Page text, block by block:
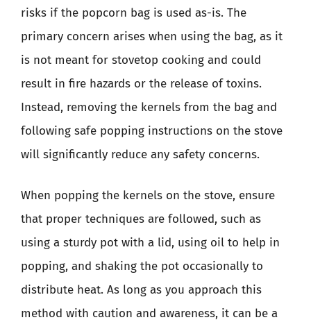
risks if the popcorn bag is used as-is. The
primary concern arises when using the bag, as it
is not meant for stovetop cooking and could
result in fire hazards or the release of toxins.
Instead, removing the kernels from the bag and
following safe popping instructions on the stove
will significantly reduce any safety concerns.
When popping the kernels on the stove, ensure
that proper techniques are followed, such as
using a sturdy pot with a lid, using oil to help in
popping, and shaking the pot occasionally to
distribute heat. As long as you approach this
method with caution and awareness, it can be a